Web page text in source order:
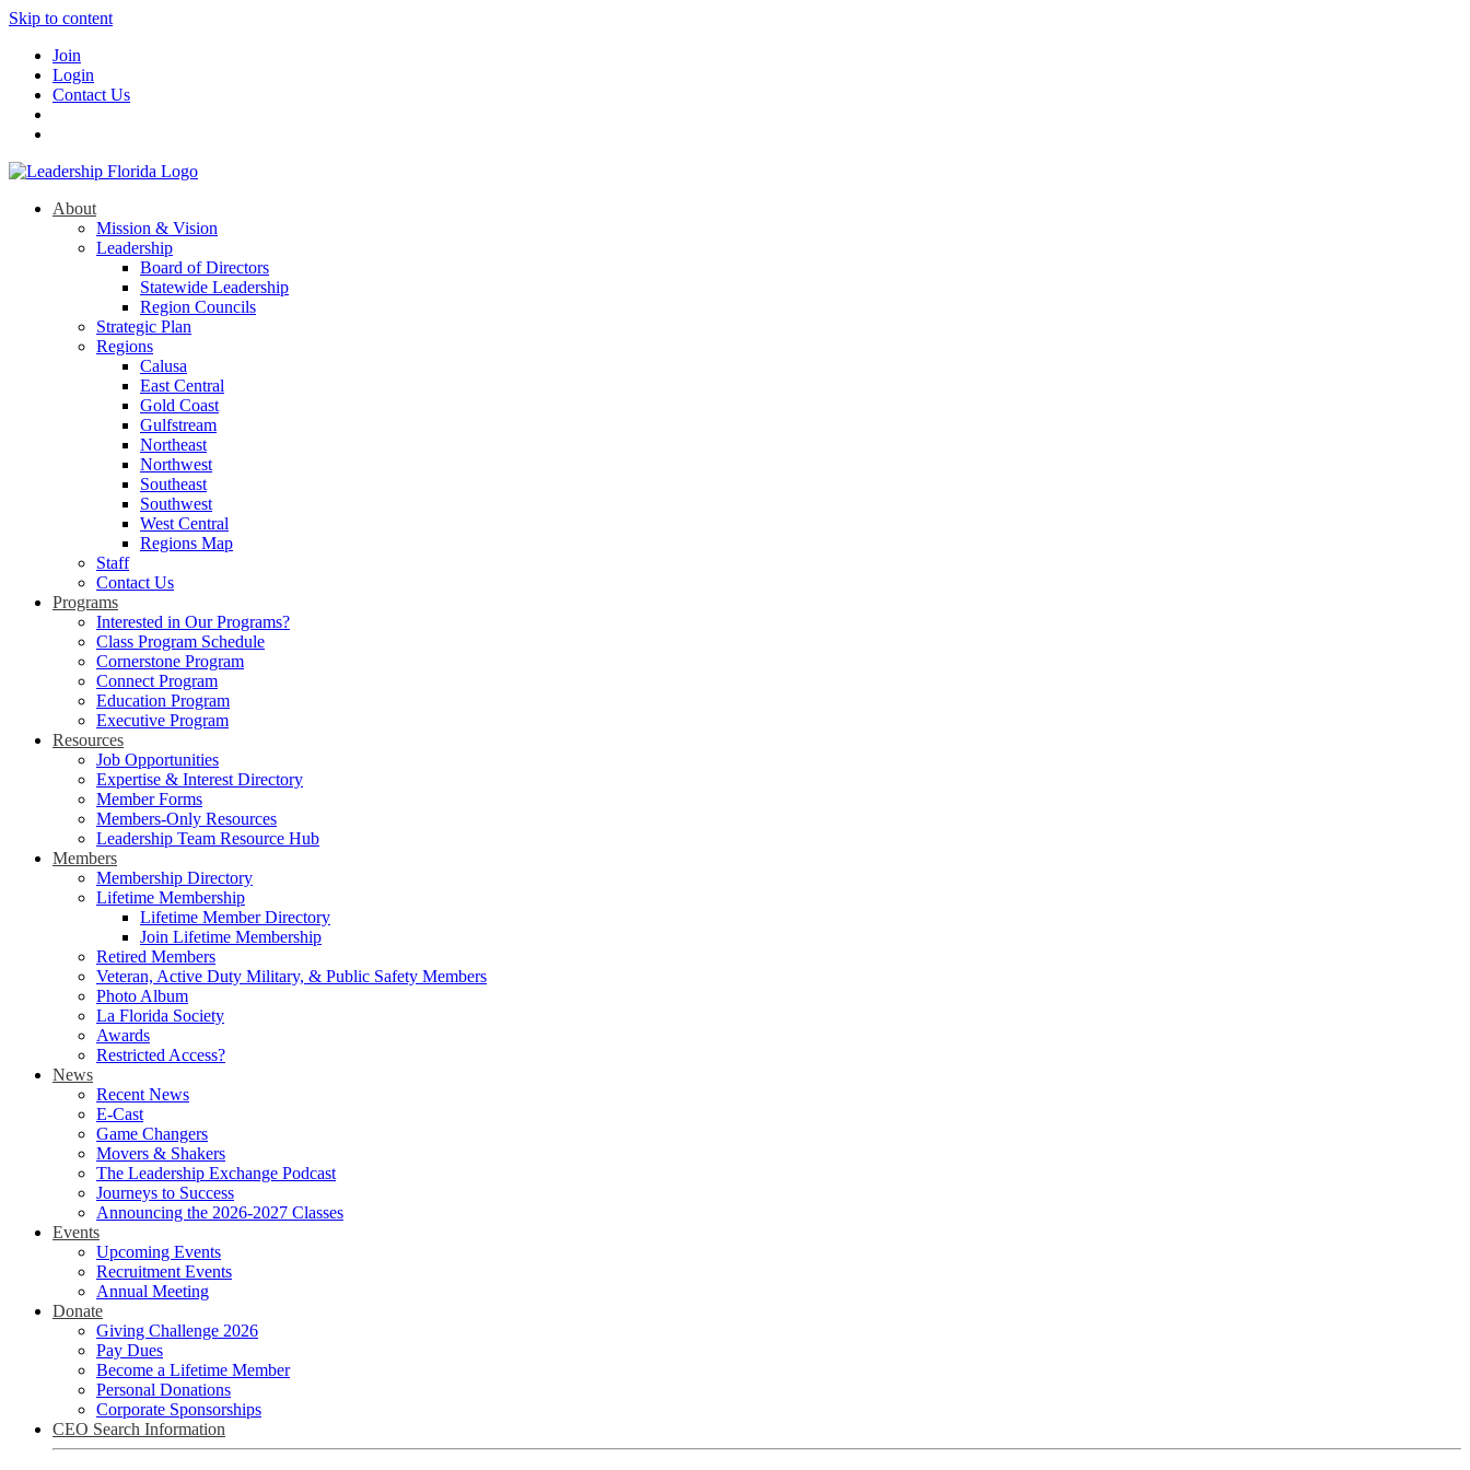
Skip to content
Join
Login
Contact Us
About
Mission & Vision
Leadership
Board of Directors
Statewide Leadership
Region Councils
Strategic Plan
Regions
Calusa
East Central
Gold Coast
Gulfstream
Northeast
Northwest
Southeast
Southwest
West Central
Regions Map
Staff
Contact Us
Programs
Interested in Our Programs?
Class Program Schedule
Cornerstone Program
Connect Program
Education Program
Executive Program
Resources
Job Opportunities
Expertise & Interest Directory
Member Forms
Members-Only Resources
Leadership Team Resource Hub
Members
Membership Directory
Lifetime Membership
Lifetime Member Directory
Join Lifetime Membership
Retired Members
Veteran, Active Duty Military, & Public Safety Members
Photo Album
La Florida Society
Awards
Restricted Access?
News
Recent News
E-Cast
Game Changers
Movers & Shakers
The Leadership Exchange Podcast
Journeys to Success
Announcing the 2026-2027 Classes
Events
Upcoming Events
Recruitment Events
Annual Meeting
Donate
Giving Challenge 2026
Pay Dues
Become a Lifetime Member
Personal Donations
Corporate Sponsorships
CEO Search Information